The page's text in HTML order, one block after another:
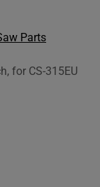
Parts
for CS-315EU